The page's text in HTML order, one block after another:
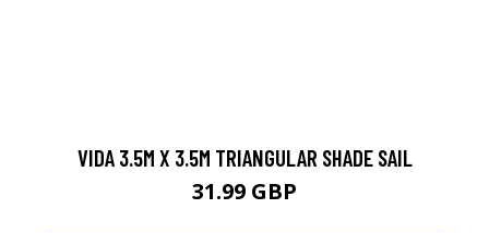
VIDA 3.5M X 3.5M TRIANGULAR SHADE SAIL
31.99 GBP